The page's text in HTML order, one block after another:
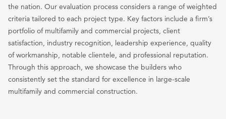
the nation. Our evaluation process considers a range of weighted
criteria tailored to each project type. Key factors include a firm’s
portfolio of multifamily and commercial projects, client
satisfaction, industry recognition, leadership experience, quality
of workmanship, notable clientele, and professional reputation.
Through this approach, we showcase the builders who
consistently set the standard for excellence in large-scale
multifamily and commercial construction.